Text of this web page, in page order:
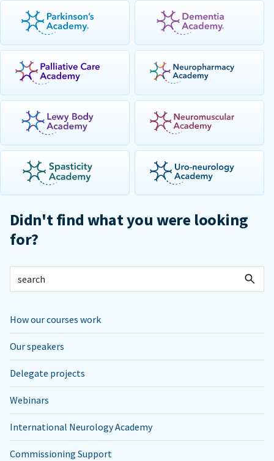
Didn't find what you were looking
for?
How our courses work
Our speakers
Delegate projects
Webinars
International Neurology Academy
Commissioning Support